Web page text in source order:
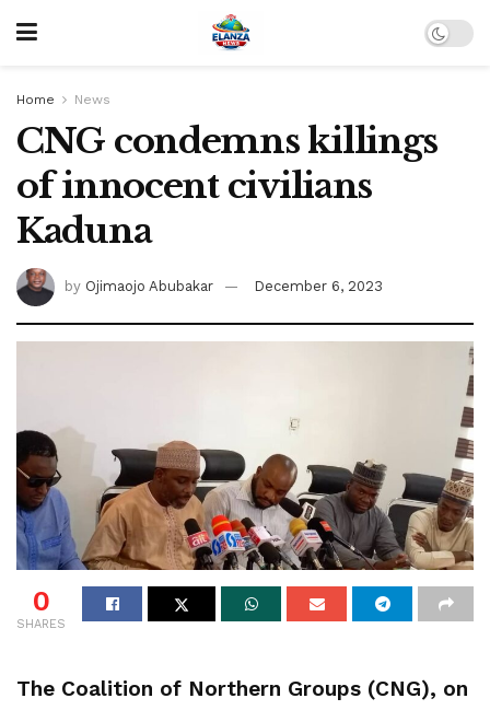
Home News
CNG condemns killings
of innocent civilians
Kaduna
by Ojimaojo Abubakar December 6, 2023
0
SHARES
The Coalition of Northern Groups (CNG), on